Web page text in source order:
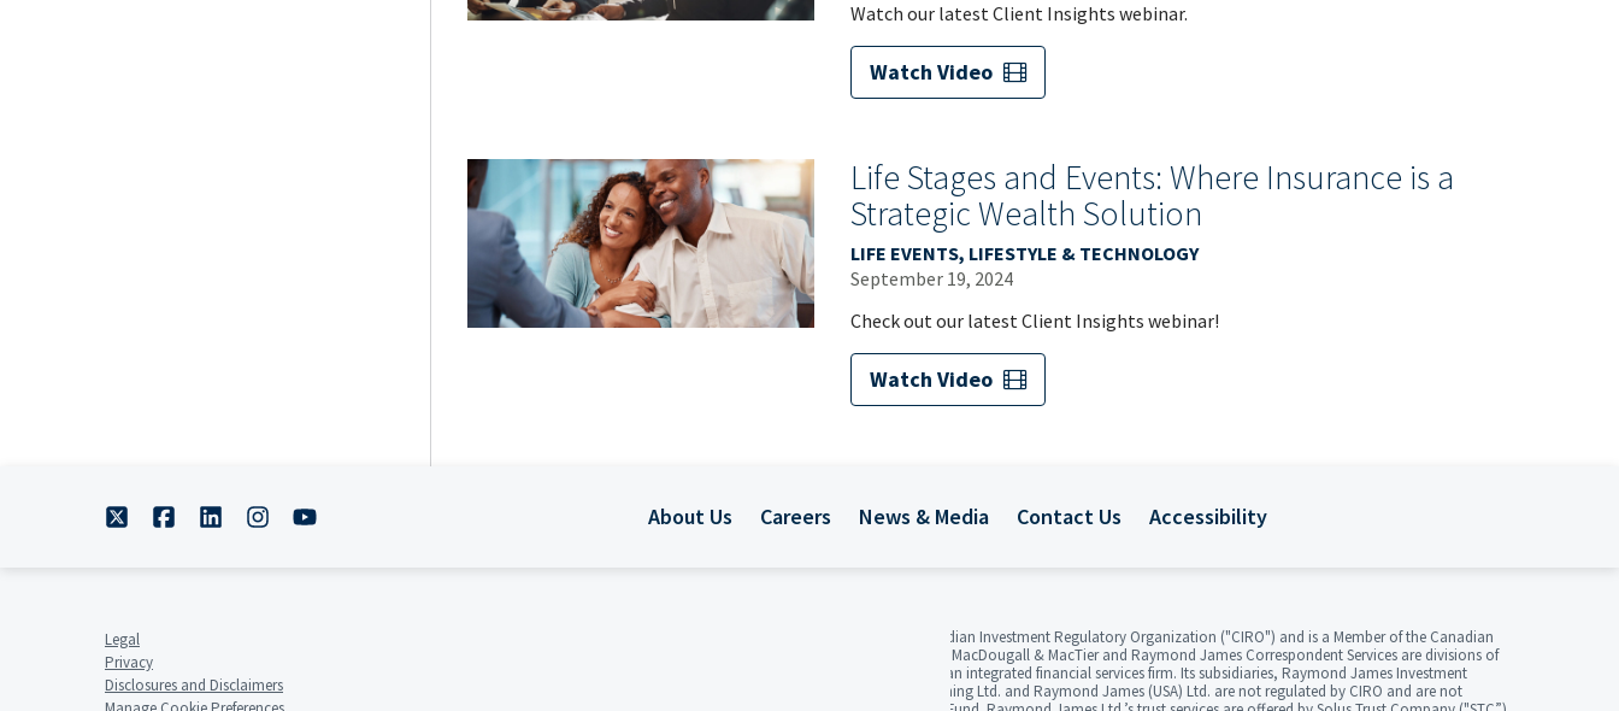
Watch our latest Client Insights webinar.
Watch Video
Life Stages and Events: Where Insurance is a
Strategic Wealth Solution
LIFE EVENTS, LIFESTYLE & TECHNOLOGY
September 19, 2024
Check out our latest Client Insights webinar!
Watch Video
About Us Careers News & Media Contact Us Accessibility
Legal
Privacy
Disclosures and Disclaimers
Raymond James Ltd. is regulated by the Canadian Investment Regulatory Organization ("CIRO") and is a Member of the Canadian
Investor Protection Fund. 3Macs, MacDougall, MacDougall & MacTier and Raymond James Correspondent Services are divisions of
Raymond James Ltd. Raymond James Ltd. is an integrated financial services firm. Its subsidiaries, Raymond James Investment
Counsel Ltd., Raymond James Financial Planning Ltd. and Raymond James (USA) Ltd. are not regulated by CIRO and are not